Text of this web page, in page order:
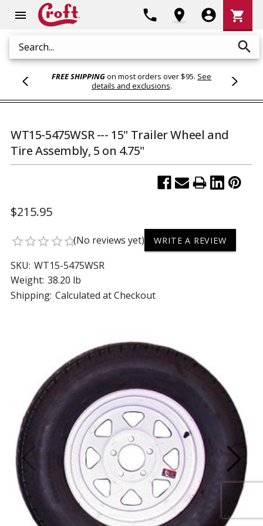
menu
Search search
phone location_on account_circle
Cart
shopping_cart
FREE SHIPPINGon most orders over $95. See
details and exclusions.
WT15-5475WSR --- 15" Trailer Wheel and
Tire Assembly, 5 on 4.75"
$215.95
star_borderstar_borderstar_borderstar_borderstar_border(No reviews yet) WRITE A REVIEW
SKU: WT15-5475WSR
Weight: 38.20 lb
Shipping: Calculated at Checkout